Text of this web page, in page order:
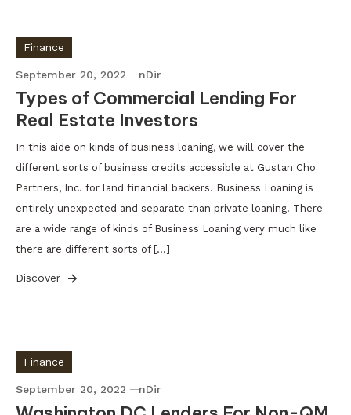
Finance
September 20, 2022 nDir
Types of Commercial Lending For
Real Estate Investors
In this aide on kinds of business loaning, we will cover the
different sorts of business credits accessible at Gustan Cho
Partners, Inc. for land financial backers. Business Loaning is
entirely unexpected and separate than private loaning. There
are a wide range of kinds of Business Loaning very much like
there are different sorts of […]
Discover
Finance
September 20, 2022 nDir